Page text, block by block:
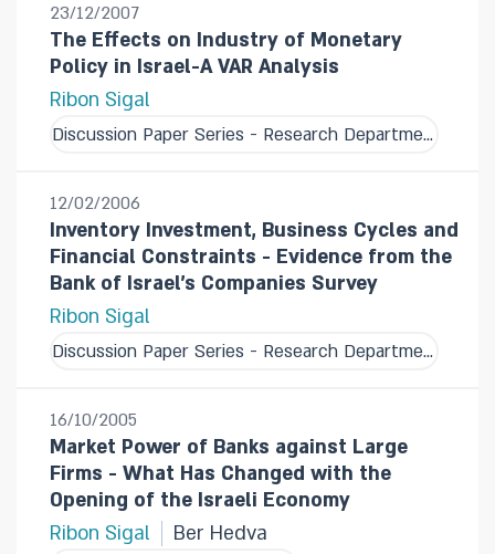
23/12/2007
The Effects on Industry of Monetary
Policy in Israel-A VAR Analysis
Ribon Sigal
Discussion Paper Series - Research Department
12/02/2006
Inventory Investment, Business Cycles and
Financial Constraints - Evidence from the
Bank of Israel's Companies Survey
Ribon Sigal
Discussion Paper Series - Research Department
16/10/2005
Market Power of Banks against Large
Firms - What Has Changed with the
Opening of the Israeli Economy
Ribon Sigal
Ber Hedva